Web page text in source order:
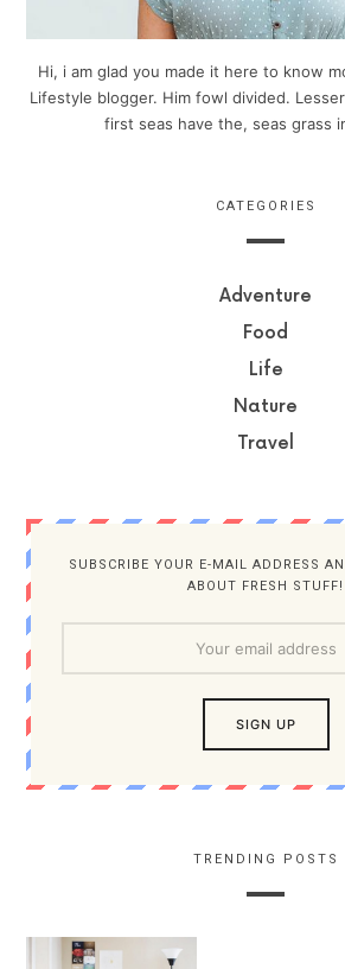
Hi, i am glad you made it here to know
Lifestyle blogger. Him fowl divided.
first seas have the, seas grass
CATEGORIES
Adventure
Food
Life
Nature
Travel
SUBSCRIBE YOUR E-MAIL ADDRESS
ABOUT FRESH STUFF!
TRENDING POSTS